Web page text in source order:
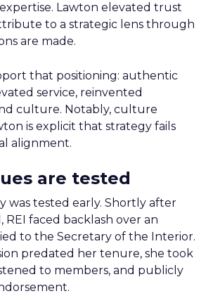
Lawton elevated trust
to a strategic lens through
are made.
that positioning: authentic
service, reinvented
culture. Notably, culture
is explicit that strategy fails
alignment.
are tested
was tested early. Shortly after
REI faced backlash over an
to the Secretary of the Interior.
predated her tenure, she took
to members, and publicly